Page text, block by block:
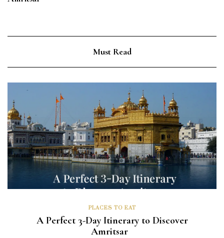
Must Read
PLACES TO EAT
A Perfect 3-Day Itinerary to Discover
Amritsar